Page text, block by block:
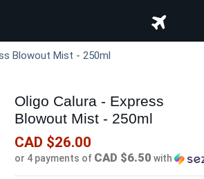
Blowout Mist - 250ml
Oligo Calura - Express
Blowout Mist - 250ml
CAD $26.00
or 4 payments of CAD $6.50 with